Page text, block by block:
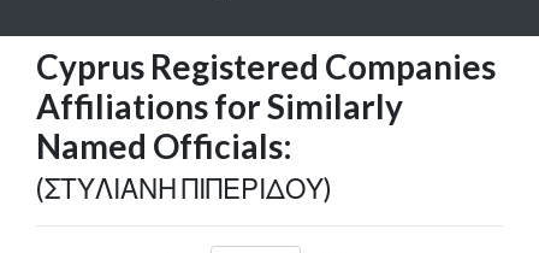
Cyprus Registered Companies
Affiliations for Similarly
Named Officials:
(ΣΤΥΛΙΑΝΗ ΠΙΠΕΡΙΔΟΥ)